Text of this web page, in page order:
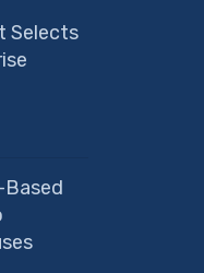
Selects
Based